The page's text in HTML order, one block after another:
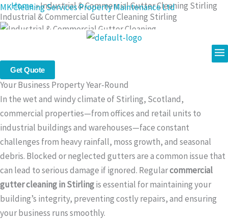
Skip
to
MK Cleaning Services Property Maintenance Ltd
Get Quote
Home»Industrial & Commercial Gutter Cleaning Stirling
Industrial & Commercial Gutter Cleaning Stirling
Professional Commercial Gutter Cleaning in Stirling : Protect
Your Business Property Year-Round
In the wet and windy climate of Stirling, Scotland,
commercial properties—from offices and retail units to
industrial buildings and warehouses—face constant
challenges from heavy rainfall, moss growth, and seasonal
debris. Blocked or neglected gutters are a common issue that
can lead to serious damage if ignored. Regularcommercial
gutter cleaning in Stirlingis essential for maintaining your
building’s integrity, preventing costly repairs, and ensuring
your business runs smoothly.